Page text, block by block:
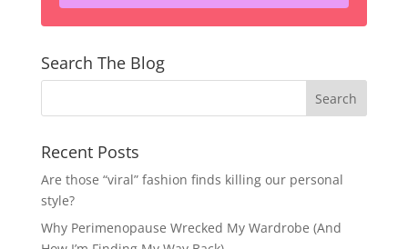
Search The Blog
Recent Posts
Are those “viral” fashion finds killing our personal
style?
Why Perimenopause Wrecked My Wardrobe (And